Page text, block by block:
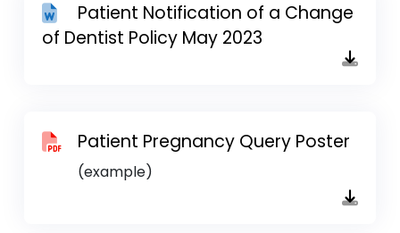
Patient Notification of a Change
of Dentist Policy May 2023
Patient Pregnancy Query Poster
(example)